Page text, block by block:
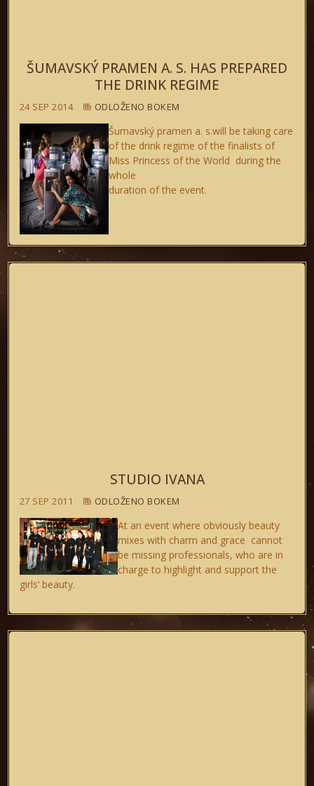
ŠUMAVSKÝ PRAMEN A. S. HAS PREPARED
THE DRINK REGIME
24 SEP 2014 ODLOŽENO BOKEM
Šumavský pramen a. s.will be taking care
of the drink regime of the finalists of
Miss Princess of the World during the
whole
duration of the event.
STUDIO IVANA
27 SEP 2011 ODLOŽENO BOKEM
At an event where obviously beauty
mixes with charm and grace cannot
be missing professionals, who are in
charge to highlight and support the
girls‘ beauty.